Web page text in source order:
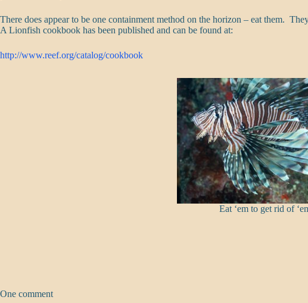
There does appear to be one containment method on the horizon – eat them.
A Lionfish cookbook has been published and can be found at:
http://www.reef.org/catalog/cookbook
Eat ‘em to get rid of
One comment